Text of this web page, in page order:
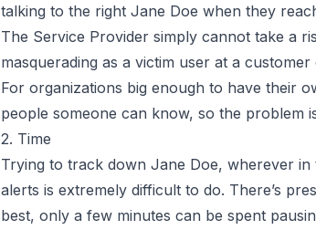
talking to the right Jane Doe when they
The Service Provider simply cannot take a
masquerading as a victim user at a customer
For organizations big enough to have their
people someone can know, so the problem
2. Time
Trying to track down Jane Doe, wherever in
alerts is extremely difficult to do. There’s
best, only a few minutes can be spent